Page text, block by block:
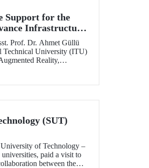
Support for the
Infrastructure
Efforts Across
Prof. Dr. Ahmet Güllü
Technical University (ITU)
Reality,
under the
(MSCA) Staff
(SUT)
of Technology –
universities, paid a visit to
between the